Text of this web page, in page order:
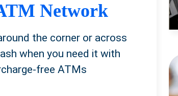
Network
the corner or across
when you need it with
free ATMs